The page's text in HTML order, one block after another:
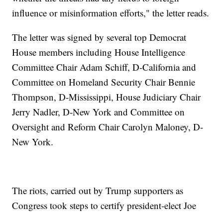
influence or misinformation efforts," the letter reads.
The letter was signed by several top Democrat
House members including House Intelligence
Committee Chair Adam Schiff, D-California and
Committee on Homeland Security Chair Bennie
Thompson, D-Mississippi, House Judiciary Chair
Jerry Nadler, D-New York and Committee on
Oversight and Reform Chair Carolyn Maloney, D-
New York.
The riots, carried out by Trump supporters as
Congress took steps to certify president-elect Joe